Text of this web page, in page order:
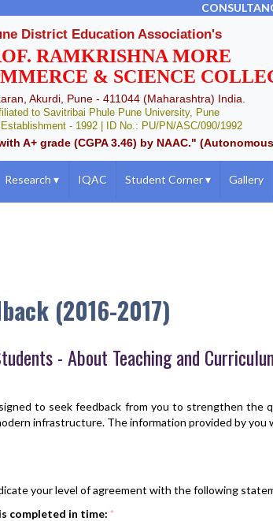
District Education Association's
RAMKRISHNA MORE
& SCIENCE
Akurdi, Pune - 411044 (Maharashtra) India.
to Savitribai Phule Pune University, Pune
- 1992 | ID No.: PU/PN/ASC/090/1992
A+ grade (CGPA 3.46) by NAAC."
Research▾ IQAC Student Corner▾ Gallery
(2016-2017)
- About Teaching and
to seek feedback from you to strengthen the
infrastructure. The information provided by you
your level of agreement with the following
completed in time: *